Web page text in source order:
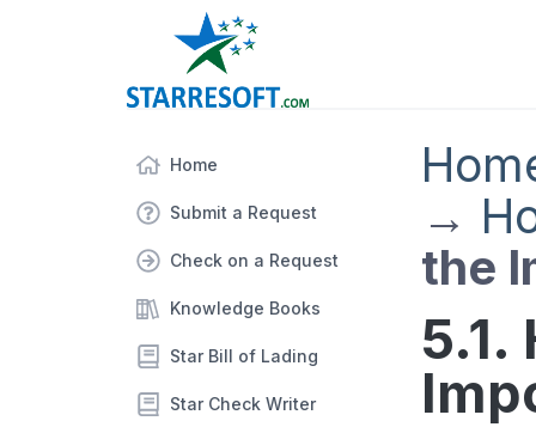
Home
Submit a Request
Check on a Request
Knowledge Books
Star Bill of Lading
Star Check Writer
→
the
5.1.